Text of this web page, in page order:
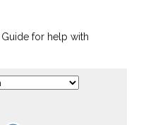
for help with